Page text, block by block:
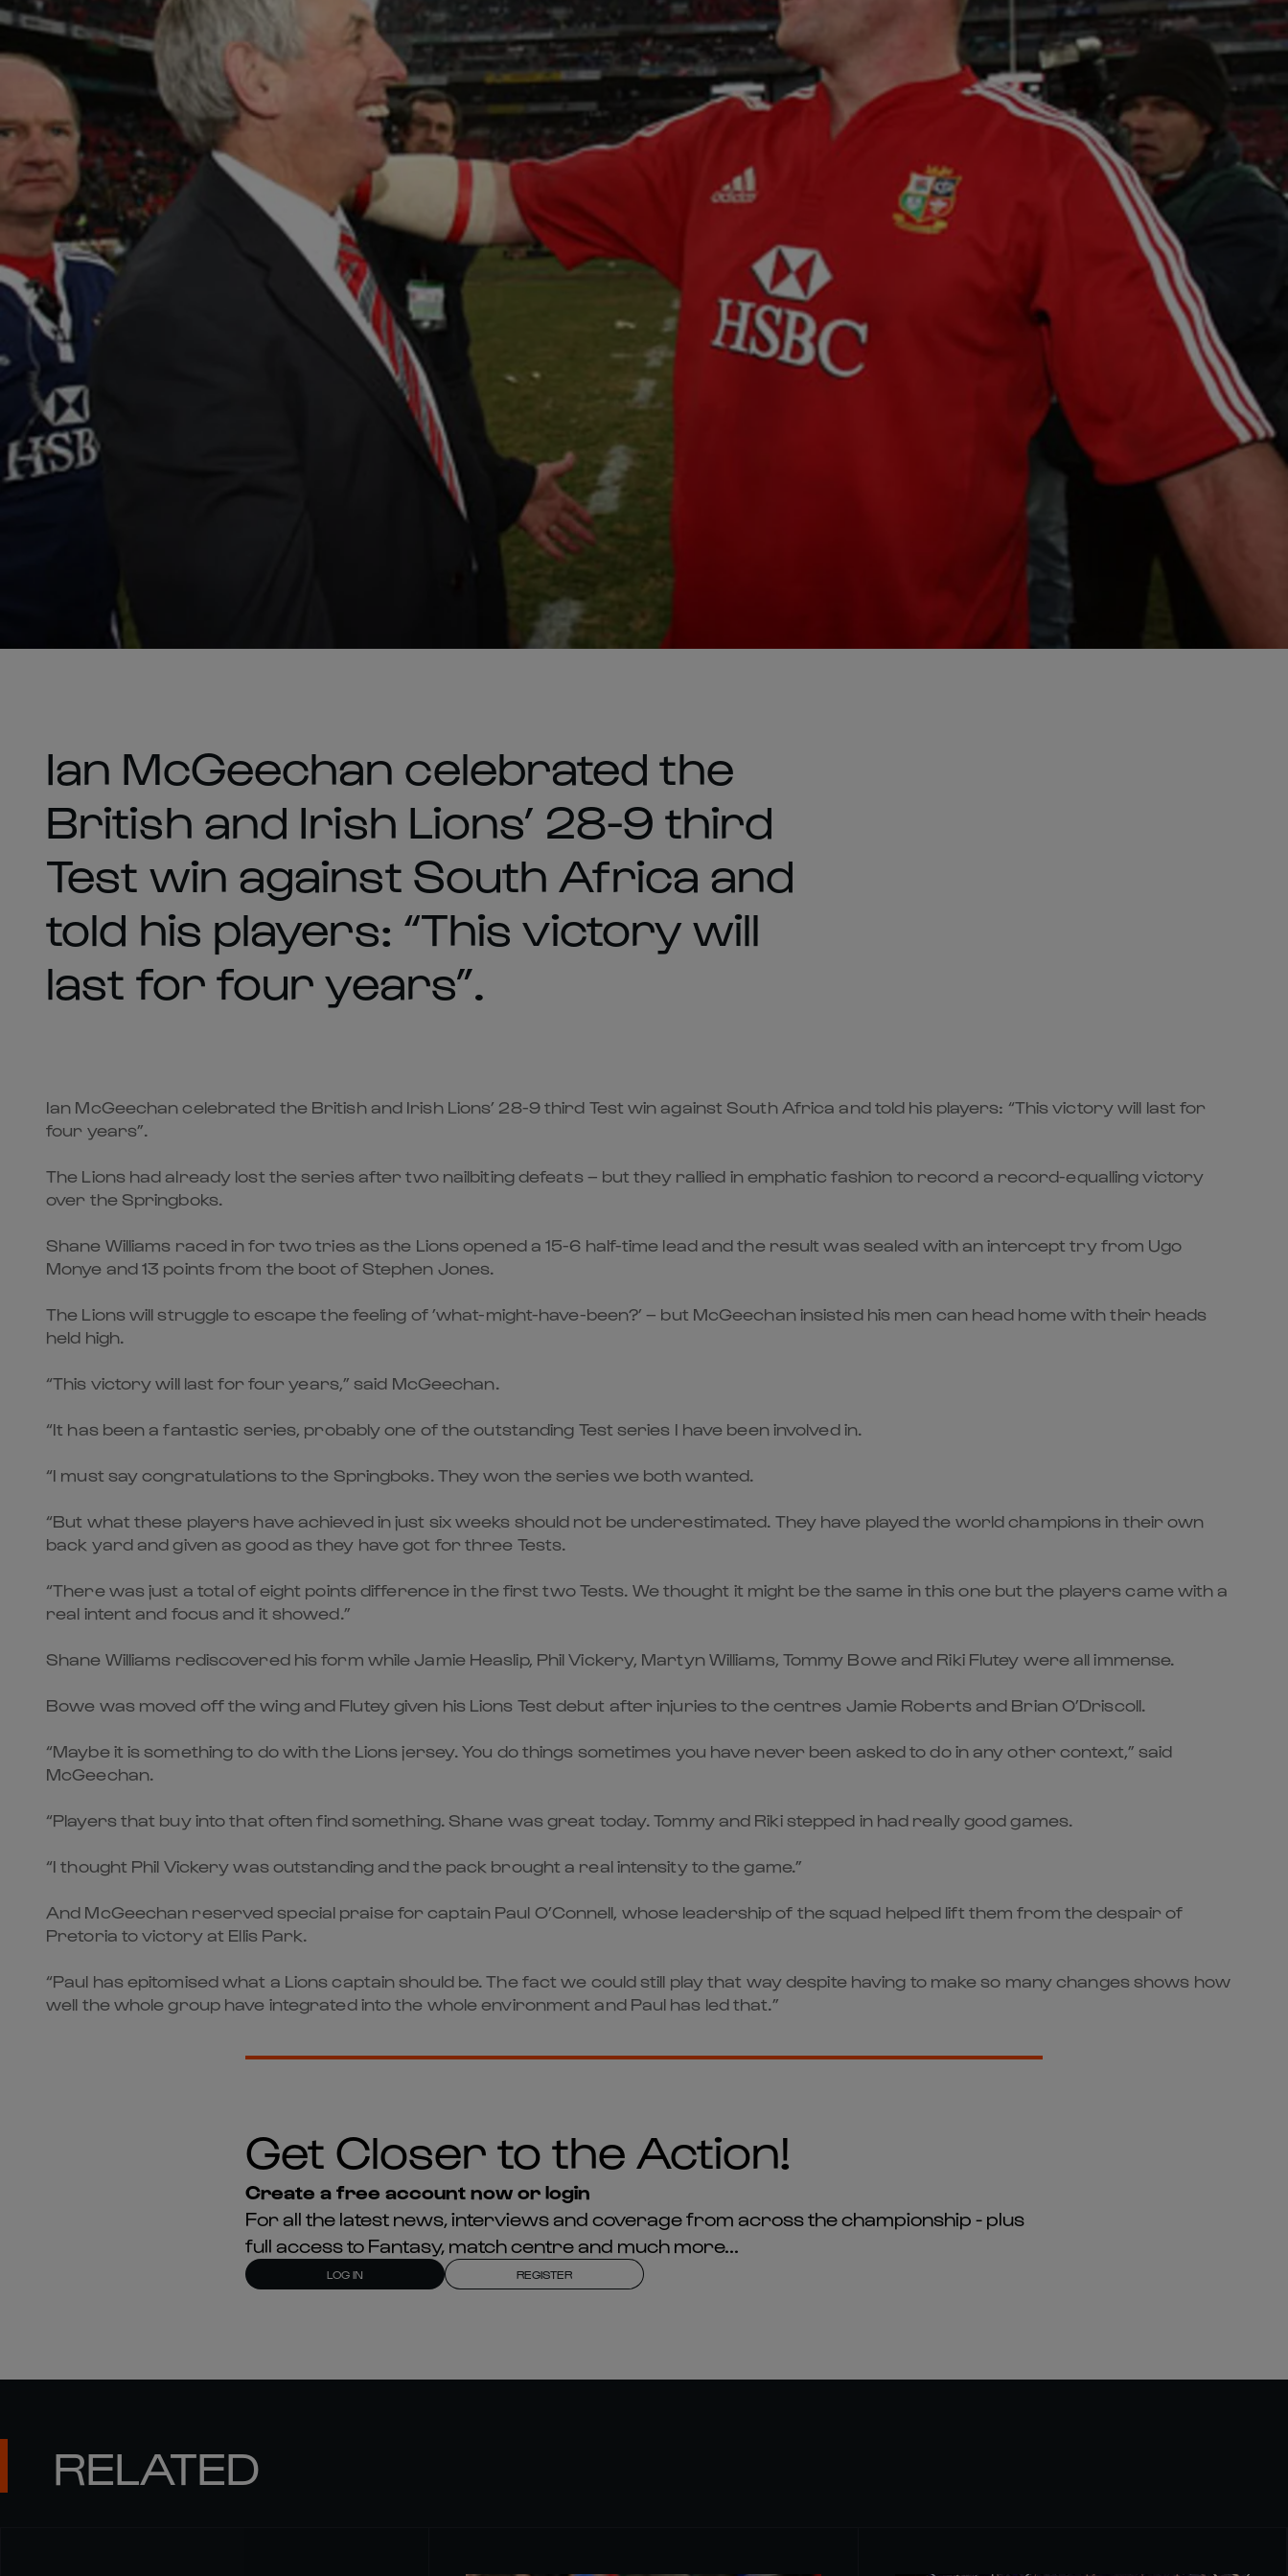
Ian McGeechan celebrated the
British and Irish Lions’ 28-9 third
Test win against South Africa and
told his players: “This victory will
last for four years”.
Ian McGeechan celebrated the British and Irish Lions’ 28-9 third Test win against South Africa and told his players: “This victory will last for
four years”.
The Lions had already lost the series after two nailbiting defeats – but they rallied in emphatic fashion to record a record-equalling victory
over the Springboks.
Shane Williams raced in for two tries as the Lions opened a 15-6 half-time lead and the result was sealed with an intercept try from Ugo
Monye and 13 points from the boot of Stephen Jones.
The Lions will struggle to escape the feeling of ’what-might-have-been?’ – but McGeechan insisted his men can head home with their heads
held high.
“This victory will last for four years,” said McGeechan.
“It has been a fantastic series, probably one of the outstanding Test series I have been involved in.
“I must say congratulations to the Springboks. They won the series we both wanted.
“But what these players have achieved in just six weeks should not be underestimated. They have played the world champions in their own
back yard and given as good as they have got for three Tests.
“There was just a total of eight points difference in the first two Tests. We thought it might be the same in this one but the players came with a
real intent and focus and it showed.”
Shane Williams rediscovered his form while Jamie Heaslip, Phil Vickery, Martyn Williams, Tommy Bowe and Riki Flutey were all immense.
Bowe was moved off the wing and Flutey given his Lions Test debut after injuries to the centres Jamie Roberts and Brian O’Driscoll.
“Maybe it is something to do with the Lions jersey. You do things sometimes you have never been asked to do in any other context,” said
McGeechan.
“Players that buy into that often find something. Shane was great today. Tommy and Riki stepped in had really good games.
“I thought Phil Vickery was outstanding and the pack brought a real intensity to the game.”
And McGeechan reserved special praise for captain Paul O’Connell, whose leadership of the squad helped lift them from the despair of
Pretoria to victory at Ellis Park.
“Paul has epitomised what a Lions captain should be. The fact we could still play that way despite having to make so many changes shows how
well the whole group have integrated into the whole environment and Paul has led that.”
Get Closer to the Action!
Create a free account now or login
For all the latest news, interviews and coverage from across the championship - plus
full access to Fantasy, match centre and much more...
LOG IN REGISTER
RELATED